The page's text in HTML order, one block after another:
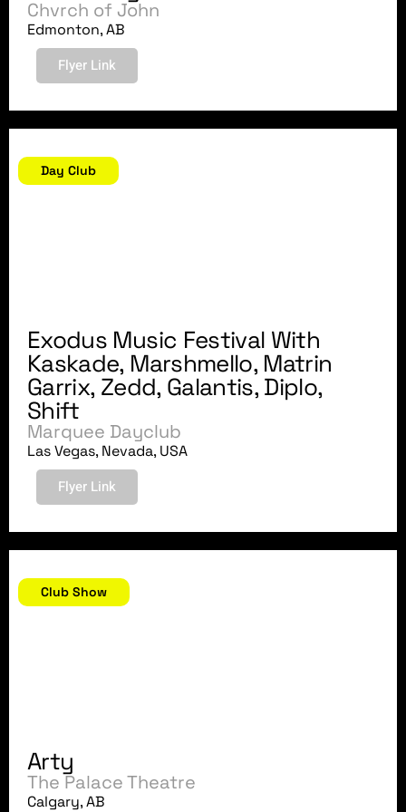
Chvrch of John
Edmonton, AB
Flyer Link
Day Club
Exodus Music Festival With
Kaskade, Marshmello, Matrin
Garrix, Zedd, Galantis, Diplo,
Shift
Marquee Dayclub
Las Vegas, Nevada, USA
Flyer Link
Club Show
Arty
The Palace Theatre
Calgary, AB